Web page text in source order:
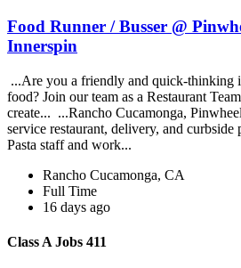
Food Runner / Busser @
Innerspin
...Are you a friendly and quick-thinking
food? Join our team as a Restaurant
create... ...Rancho Cucamonga,
service restaurant, delivery, and
Pasta staff and work...
Rancho Cucamonga, CA
Full Time
16 days ago
Class A Jobs 411